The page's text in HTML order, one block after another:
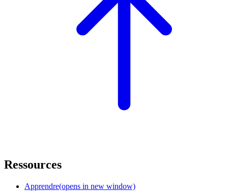
Ressources
Apprendre(opens in new window)